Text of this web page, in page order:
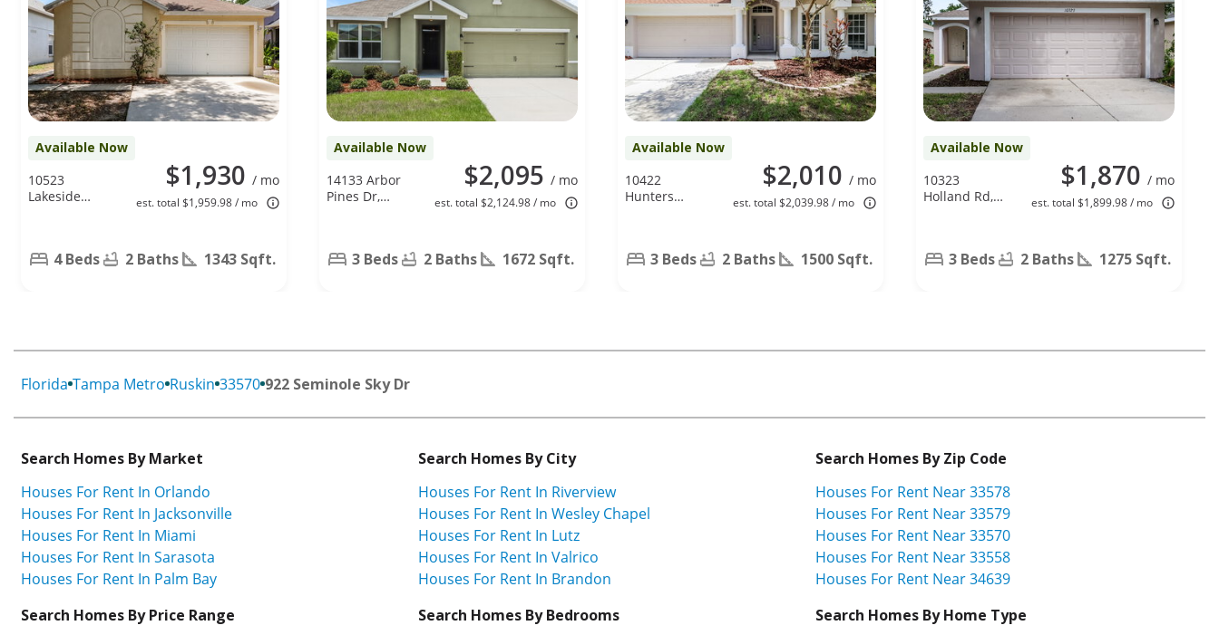
Available Now
$1,930 / mo
est. total $1,959.98 / mo
10523
Lakeside
4 Beds 2 Baths 1343 Sqft.
Available Now
$2,095 / mo
est. total $2,124.98 / mo
14133 Arbor
Pines Dr,
3 Beds 2 Baths 1672 Sqft.
Available Now
$2,010 / mo
est. total $2,039.98 / mo
10422
Hunters
3 Beds 2 Baths 1500 Sqft.
Available Now
$1,870 / mo
est. total $1,899.98 / mo
10323
Holland Rd,
3 Beds 2 Baths 1275 Sqft.
Florida Tampa Metro Ruskin 33570 922 Seminole Sky Dr
Search Homes By Market
Houses For Rent In Orlando
Houses For Rent In Jacksonville
Houses For Rent In Miami
Houses For Rent In Sarasota
Houses For Rent In Palm Bay
Search Homes By City
Houses For Rent In Riverview
Houses For Rent In Wesley Chapel
Houses For Rent In Lutz
Houses For Rent In Valrico
Houses For Rent In Brandon
Search Homes By Zip Code
Houses For Rent Near 33578
Houses For Rent Near 33579
Houses For Rent Near 33570
Houses For Rent Near 33558
Houses For Rent Near 34639
Search Homes By Price Range
Search Homes By Bedrooms
Search Homes By Home Type